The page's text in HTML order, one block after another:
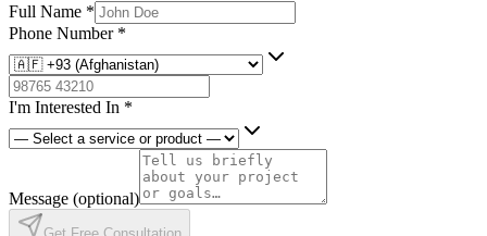
Full Name *
Phone Number *
I'm Interested In *
Message (optional)